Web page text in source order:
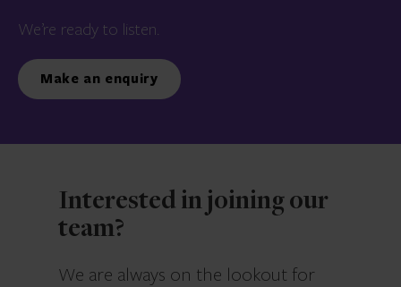
We’re ready to listen.
Make an enquiry
Interested in joining our
team?
We are always on the lookout for